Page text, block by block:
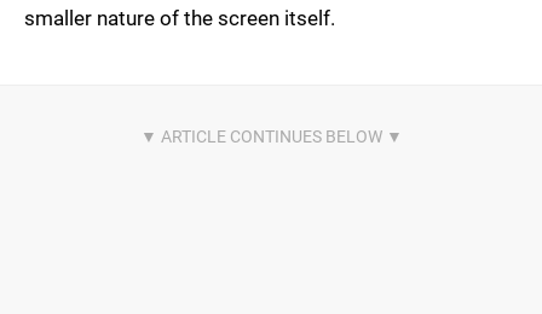
smaller nature of the screen itself.